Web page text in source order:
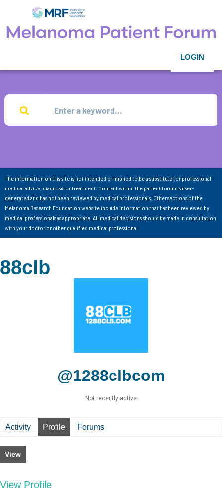
LOGIN
The information on this site is not intended or implied to be a substitute for professional
medical advice, diagnosis or treatment. Content within the patient forum is user-
generated and has not been reviewed by medical professionals. Other sections of the
Melanoma Research Foundation website include information that has been reviewed by
medical professionals as appropriate. All medical decisions should be made in consultation
with your doctor or other qualified medical professional.
88clb
@1288clbcom
Not recently active
Activity Profile Forums
View
View Profile